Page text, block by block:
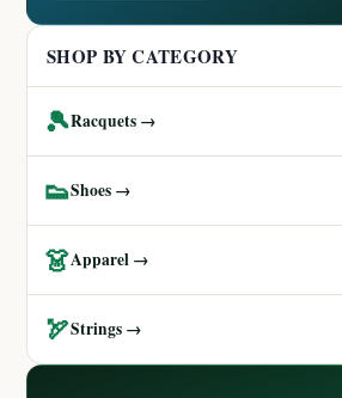
SHOP BY CATEGORY
🎾Racquets →
👟Shoes →
👗Apparel →
🏹Strings →